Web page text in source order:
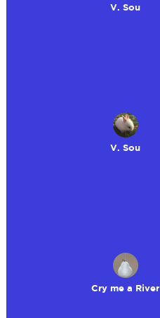
V. Sou
V. Sou
Cry me a River